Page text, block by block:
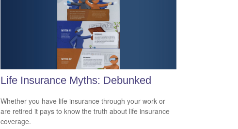
Life Insurance Myths: Debunked
Whether you have life insurance through your work or
are retired it pays to know the truth about life insurance
coverage.